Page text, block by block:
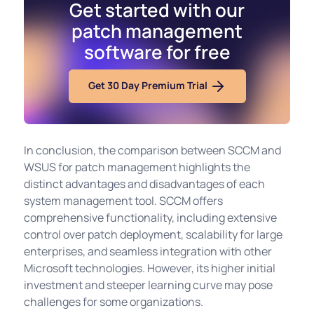
Get started with our
patch management
software for free
Get 30 Day Premium Trial
In conclusion, the comparison between SCCM and
WSUS for patch management highlights the
distinct advantages and disadvantages of each
system management tool. SCCM offers
comprehensive functionality, including extensive
control over patch deployment, scalability for large
enterprises, and seamless integration with other
Microsoft technologies. However, its higher initial
investment and steeper learning curve may pose
challenges for some organizations.